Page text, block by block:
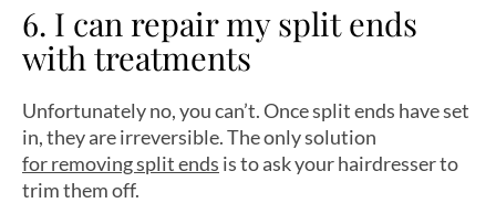
6. I can repair my split ends
with treatments
Unfortunately no, you can’t. Once split ends have set
in, they are irreversible. The only solution
for removing split ends is to ask your hairdresser to
trim them off.